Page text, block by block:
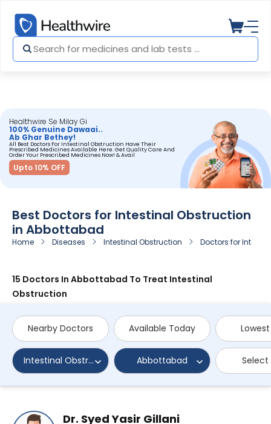
Healthwire Se Milay Gi
100% Genuine Dawaai..
Ab Ghar Bethey!
All Best Doctors For Intestinal Obstruction Have Their
Prescribed Medicines Available Here. Get Quality Care And
Order Your Prescribed Medicines Now! & Avail
Upto 10% OFF
Best Doctors for Intestinal Obstruction
in Abbottabad
Home Diseases Intestinal Obstruction Doctors for
15 Doctors In Abbottabad To Treat Intestinal
Obstruction
Nearby Doctors Available Today
Intestinal Obstruction Abbottabad
Dr. Syed Yasir Gillani